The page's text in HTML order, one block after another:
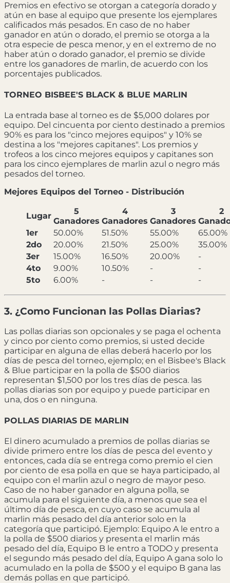
Premios en efectivo se otorgan a categoría dorado y
atún en base al equipo que presente los ejemplares
calificados más pesados. En caso de no haber
ganador en atún o dorado, el premio se otorga a la
otra especie de pesca menor, y en el extremo de no
haber atún o dorado ganador, el premio se divide
entre los ganadores de marlin, de acuerdo con los
porcentajes publicados.
TORNEO BISBEE'S BLACK & BLUE MARLIN
La entrada base al torneo es de $5,000 dolares por
equipo. Del cincuenta por ciento destinado a premios
90% es para los "cinco mejores equipos" y 10% se
destina a los "mejores capitanes". Los premios y
trofeos a los cinco mejores equipos y capitanes son
para los cinco ejemplares de marlin azul o negro más
pesados del torneo.
Mejores Equipos del Torneo - Distribución
Lugar
5
Ganadores
4
Ganadores
3
Ganadores
2
1er
50.00% 51.50% 55.00%
65.00%
2do
20.00% 21.50% 25.00%
35.00%
3er
15.00% 16.50% 20.00%
-
4to
9.00% 10.50% -
-
5to
6.00% - - -
3. ¿Como Funcionan las Pollas Diarias?
Las pollas diarias son opcionales y se paga el ochenta
y cinco por ciento como premios, si usted decide
participar en alguna de ellas deberá hacerlo por los
días de pesca del torneo, ejemplo; en el Bisbee's Black
& Blue participar en la polla de $500 diarios
representan $1,500 por los tres días de pesca. las
pollas diarias son por equipo y puede participar en
una, dos o en ninguna.
POLLAS DIARIAS DE MARLIN
El dinero acumulado a premios de pollas diarias se
divide primero entre los días de pesca del evento y
entonces, cada día se entrega como premio el cien
por ciento de esa polla en que se haya participado, al
equipo con el marlin azul o negro de mayor peso.
Caso de no haber ganador en alguna polla, se
acumula para el siguiente día, a menos que sea el
último día de pesca, en cuyo caso se acumula al
marlin más pesado del día anterior solo en la
categoría que participó. Ejemplo: Equipo A le entro a
la polla de $500 diarios y presenta el marlin más
pesado del día, Equipo B le entro a TODO y presenta
el segundo más pesado del día, Equipo A gana solo lo
acumulado en la polla de $500 y el equipo B gana las
demás pollas en que participó.